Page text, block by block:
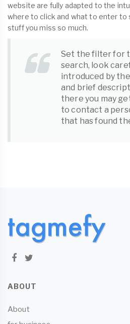
website are fully adapted to the
where to click and what to enter to
stuff you miss so much.
Set the filter for
search, look
introduced by
and brief
there you may
to contact a
that has found
ABOUT
About